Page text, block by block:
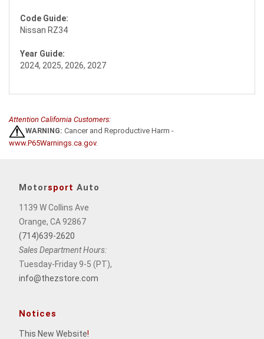
Code Guide:
Nissan RZ34
Year Guide:
2024, 2025, 2026, 2027
Attention California Customers:
WARNING: Cancer and Reproductive Harm -
www.P65Warnings.ca.gov.
Motorsport Auto
1139 W Collins Ave
Orange, CA 92867
(714)639-2620
Sales Department Hours:
Tuesday-Friday 9-5 (PT),
info@thezstore.com
Notices
This New Website!